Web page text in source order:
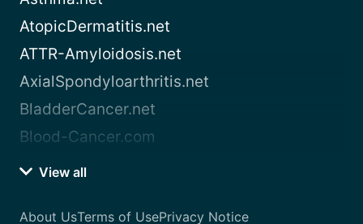
AtopicDermatitis.net
ATTR-Amyloidosis.net
AxialSpondyloarthritis.net
BladderCancer.net
Blood-Cancer.com
View all
About UsTerms of UsePrivacy Notice